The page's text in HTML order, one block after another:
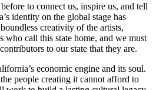
to connect us, inspire us, and tell
identity on the global stage has
creativity of the artists,
who call this state home, and we must
to our state that they are.
economic engine and its soul.
people creating it cannot afford to